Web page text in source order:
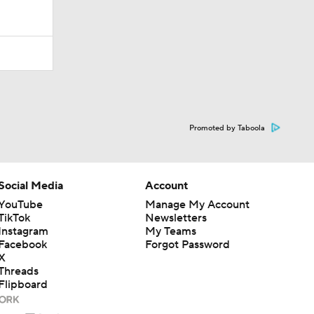
Promoted by Taboola
Media
Account
Manage My Account
Newsletters
My Teams
Forgot Password